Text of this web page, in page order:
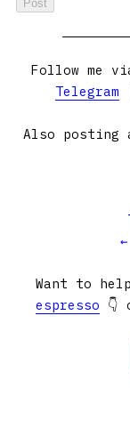
Follow me
Telegram
Also posting
←
Want to
espresso 👇